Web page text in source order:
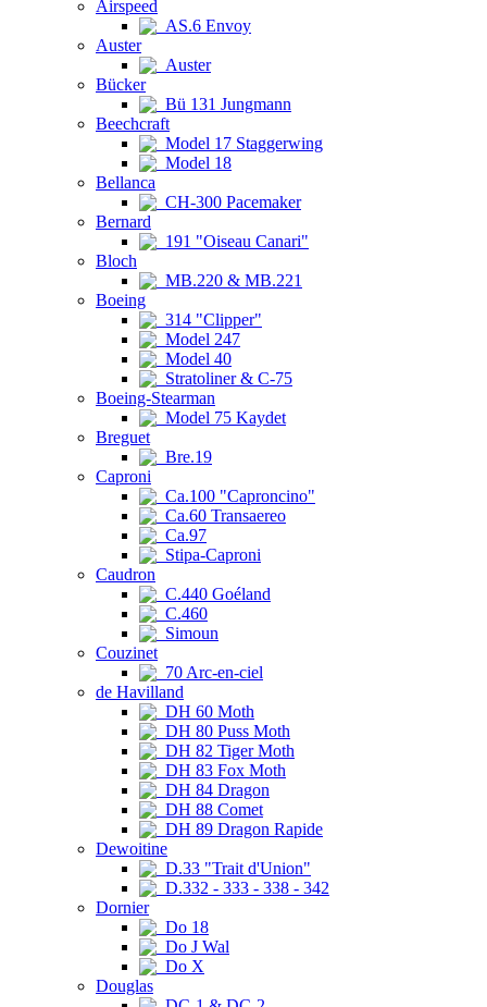
Airspeed
AS.6 Envoy
Auster
Auster
Bücker
Bü 131 Jungmann
Beechcraft
Model 17 Staggerwing
Model 18
Bellanca
CH-300 Pacemaker
Bernard
191 "Oiseau Canari"
Bloch
MB.220 & MB.221
Boeing
314 "Clipper"
Model 247
Model 40
Stratoliner & C-75
Boeing-Stearman
Model 75 Kaydet
Breguet
Bre.19
Caproni
Ca.100 "Caproncino"
Ca.60 Transaereo
Ca.97
Stipa-Caproni
Caudron
C.440 Goéland
C.460
Simoun
Couzinet
70 Arc-en-ciel
de Havilland
DH 60 Moth
DH 80 Puss Moth
DH 82 Tiger Moth
DH 83 Fox Moth
DH 84 Dragon
DH 88 Comet
DH 89 Dragon Rapide
Dewoitine
D.33 "Trait d'Union"
D.332 - 333 - 338 - 342
Dornier
Do 18
Do J Wal
Do X
Douglas